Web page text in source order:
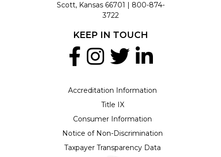
Scott, Kansas 66701 | 800-874-
3722
Accreditation Information
Title IX
Consumer Information
Notice of Non-Discrimination
Taxpayer Transparency Data
KEEP IN TOUCH